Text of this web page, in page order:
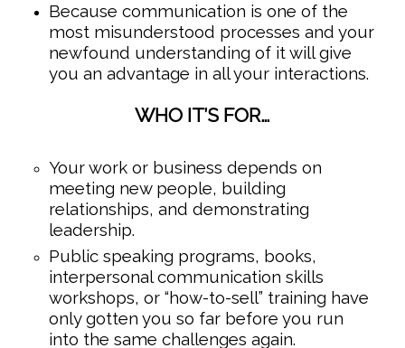
Because communication is one of the
most misunderstood processes and your
newfound understanding of it will give
you an advantage in all your interactions.
WHO IT’S FOR…
Your work or business depends on
meeting new people, building
relationships, and demonstrating
leadership.
Public speaking programs, books,
interpersonal communication skills
workshops, or “how-to-sell” training have
only gotten you so far before you run
into the same challenges again.